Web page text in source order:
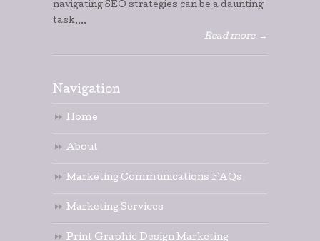
navigating SEO strategies can be a daunting
task....
Read more
→
Navigation
Home
About
Marketing Communications FAQs
Marketing Services
Print Graphic Design Marketing